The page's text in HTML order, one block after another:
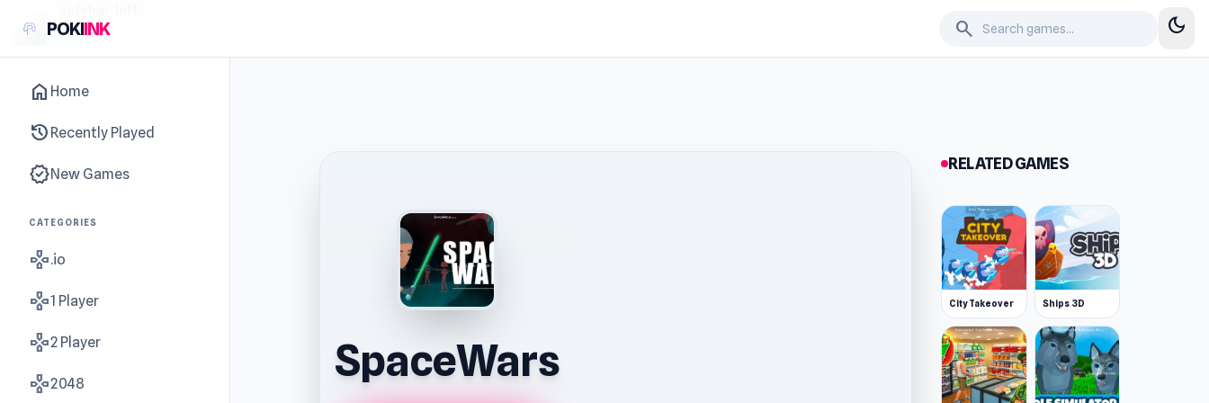
POKIINK search dark_mode
home Home
history Recently Played
new_releasesNew Games
CATEGORIES
gamepad.io
gamepad1 Player
gamepad2 Player
gamepad2048 SpaceWars
RELATED GAMES
City Takeover Ships 3D